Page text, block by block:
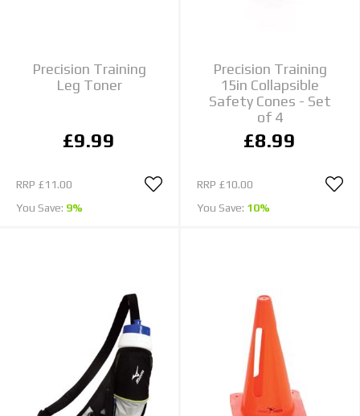
Precision Training
Leg Toner
£9.99
RRP £11.00
You Save: 9%
Precision Training
15in Collapsible
Safety Cones - Set
of 4
£8.99
RRP £10.00
You Save: 10%